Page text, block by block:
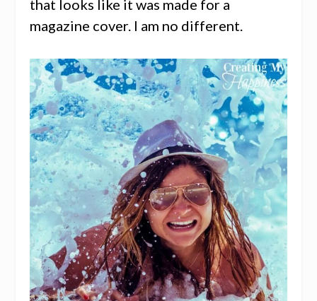
that looks like it was made for a
magazine cover. I am no different.